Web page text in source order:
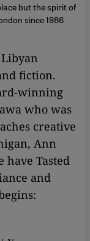
but the spirit of
since 1986
fiction.
winning
who was
creative
Ann
have Tasted
and